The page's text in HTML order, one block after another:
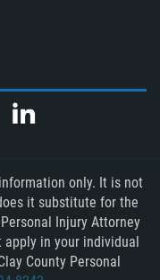
only. It is not
it substitute for the
Injury Attorney
in your individual
County Personal